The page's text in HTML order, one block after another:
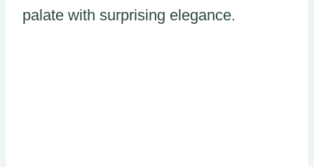
palate with surprising elegance.